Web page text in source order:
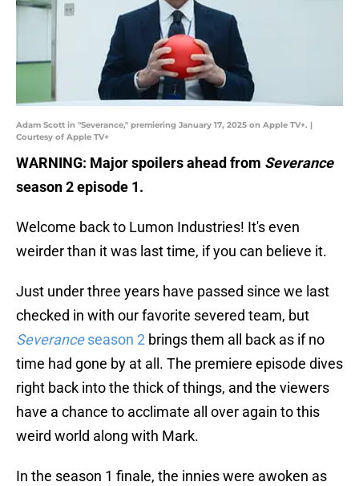
Adam Scott in "Severance," premiering January 17, 2025 on Apple TV+. |
Courtesy of Apple TV+
WARNING: Major spoilers ahead from Severance
season 2 episode 1.
Welcome back to Lumon Industries! It's even
weirder than it was last time, if you can believe it.
Just under three years have passed since we last
checked in with our favorite severed team, but
Severanceseason 2 brings them all back as if no
time had gone by at all. The premiere episode dives
right back into the thick of things, and the viewers
have a chance to acclimate all over again to this
weird world along with Mark.
In the season 1 finale, the innies were awoken as